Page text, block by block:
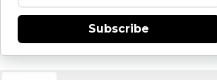
Subscribe